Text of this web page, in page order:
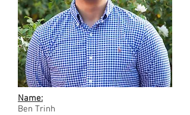
Name:
Ben Trinh